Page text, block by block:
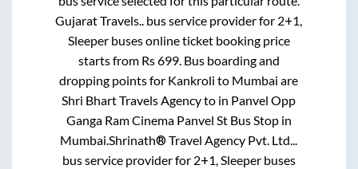
Gujarat Travels.. bus service provider for 2+1,
Sleeperbuses online ticket booking price
starts from Rs699. Bus boarding and
dropping points for Kankroli to Mumbai are
Shri Bhart Travels Agencyto in Panvel Opp
Ganga Ram Cinema Panvel St Bus Stopin
Mumbai.Shrinath® Travel Agency Pvt. Ltd...
bus service provider for 2+1, Sleeperbuses